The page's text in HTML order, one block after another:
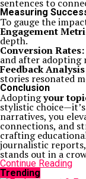
sentences to
Measuring
To gauge the
Engagement
depth.
Conversion Rates:
and after adopting
Feedback
stories resonated
Conclusion
Adoptingyour
stylistic
narratives, you
connections, and
crafting
journalistic
stands out in a
Continue Reading
Trending